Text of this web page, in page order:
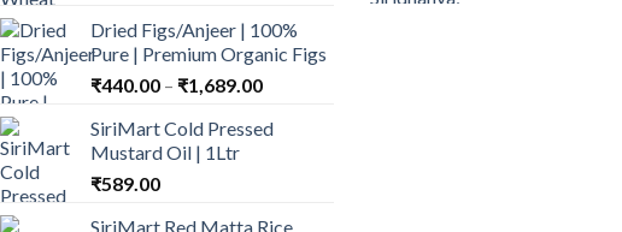
was:
₹300.00.
is:
₹255.00.
Dried Figs/Anjeer | 100%
Pure | Premium Organic Figs
₹440.00 – ₹1,689.00Price
₹440.00
SiriMart Cold Pressed
Mustard Oil | 1Ltr
₹589.00
SiriMart Red Matta Rice